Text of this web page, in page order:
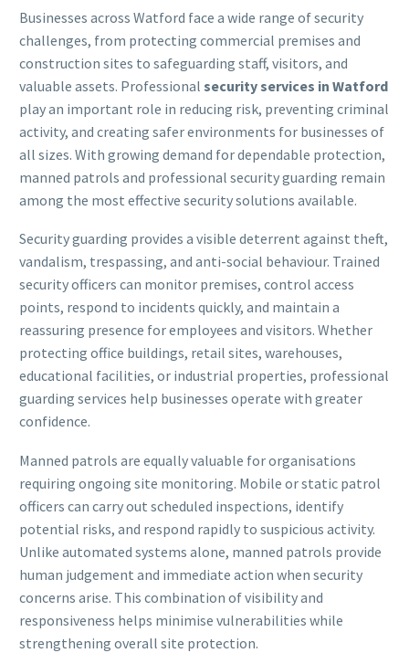
Businesses across Watford face a wide range of security
challenges, from protecting commercial premises and
construction sites to safeguarding staff, visitors, and
valuable assets. Professional security services in Watford
play an important role in reducing risk, preventing criminal
activity, and creating safer environments for businesses of
all sizes. With growing demand for dependable protection,
manned patrols and professional security guarding remain
among the most effective security solutions available.
Security guarding provides a visible deterrent against theft,
vandalism, trespassing, and anti-social behaviour. Trained
security officers can monitor premises, control access
points, respond to incidents quickly, and maintain a
reassuring presence for employees and visitors. Whether
protecting office buildings, retail sites, warehouses,
educational facilities, or industrial properties, professional
guarding services help businesses operate with greater
confidence.
Manned patrols are equally valuable for organisations
requiring ongoing site monitoring. Mobile or static patrol
officers can carry out scheduled inspections, identify
potential risks, and respond rapidly to suspicious activity.
Unlike automated systems alone, manned patrols provide
human judgement and immediate action when security
concerns arise. This combination of visibility and
responsiveness helps minimise vulnerabilities while
strengthening overall site protection.